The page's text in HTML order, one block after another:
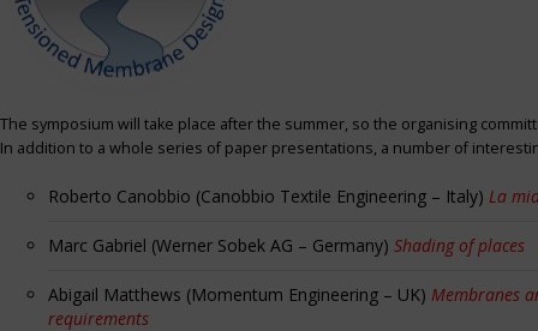
The symposium will take place after the summer, so the organising
In addition to a whole series of paper presentations, a number of
Roberto Canobbio (Canobbio Textile Engineering – Italy) La
Marc Gabriel (Werner Sobek AG – Germany) Shading of places
Abigail Matthews (Momentum Engineering – UK) Membranes
requirements